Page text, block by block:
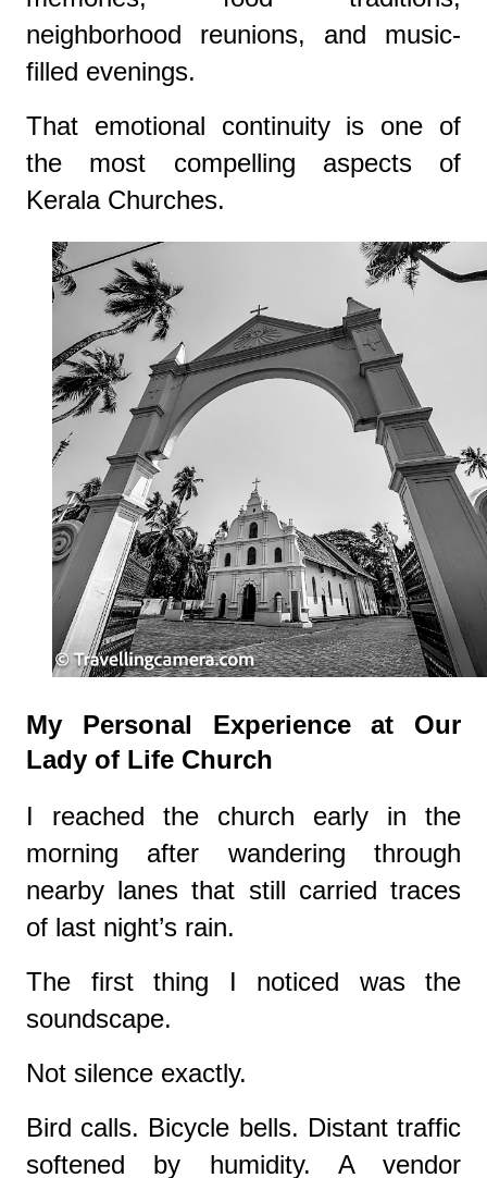
neighborhood reunions, and music-
filled evenings.
That emotional continuity is one of
the most compelling aspects of
Kerala Churches.
My Personal Experience at Our
Lady of Life Church
I reached the church early in the
morning after wandering through
nearby lanes that still carried traces
of last night’s rain.
The first thing I noticed was the
soundscape.
Not silence exactly.
Bird calls. Bicycle bells. Distant traffic
softened by humidity. A vendor